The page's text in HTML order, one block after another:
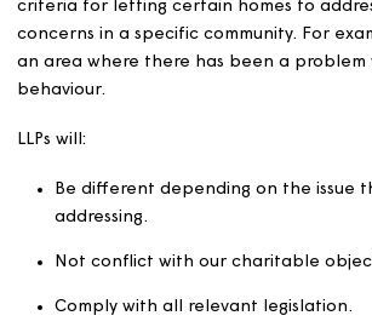
We will let our homes in accordance
criteria where this applies in certain
below).
conditions such as a local